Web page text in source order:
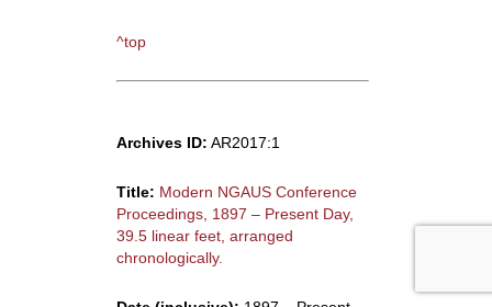
^top
Archives ID: AR2017:1
Title: Modern NGAUS Conference
Proceedings, 1897 – Present Day,
39.5 linear feet, arranged
chronologically.